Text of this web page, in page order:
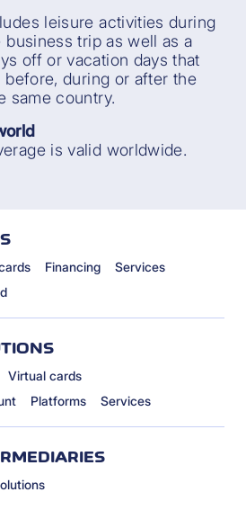
leisure activities during
trip as well as a
off or vacation days that
during or after the
same country.
is valid worldwide.
Financing
Services
Virtual cards
Platforms Services